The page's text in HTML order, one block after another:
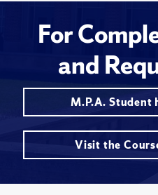
For
and
M.P.A. Student
Visit the